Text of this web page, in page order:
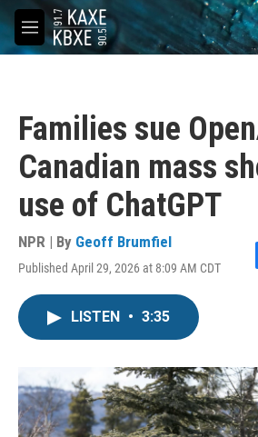
Skip to main content
M
e
Families sue
Canadian mass
use of ChatGPT
NPR | By Geoff Brumfiel
Published April 29, 2026 at 8:09 AM CDT
LISTEN • 3:35